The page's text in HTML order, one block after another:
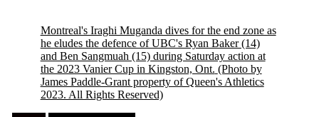
Montreal's Iraghi Muganda dives for the end zone as
he eludes the defence of UBC's Ryan Baker (14)
and Ben Sangmuah (15) during Saturday action at
the 2023 Vanier Cup in Kingston, Ont. (Photo by
James Paddle-Grant property of Queen's Athletics
2023. All Rights Reserved)